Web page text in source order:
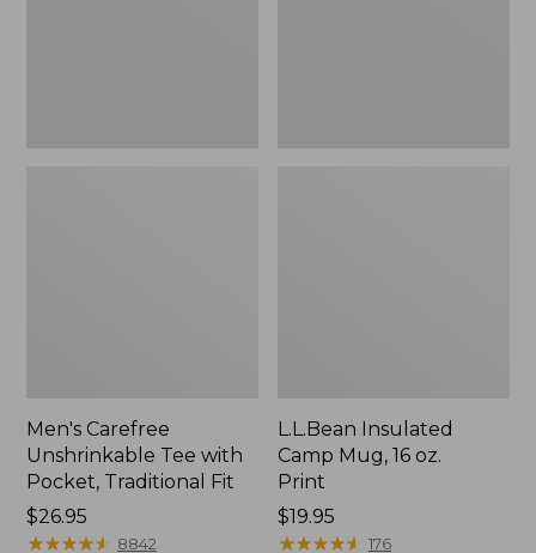
Men's Carefree
Unshrinkable Tee with
Pocket, Traditional Fit
Price:
$26.95
$26.95
★★★★★
★★★★★ 8842
L.L.Bean Insulated
Camp Mug, 16 oz.
Print
Price:
$19.95
$19.95
★★★★★
★★★★★ 176